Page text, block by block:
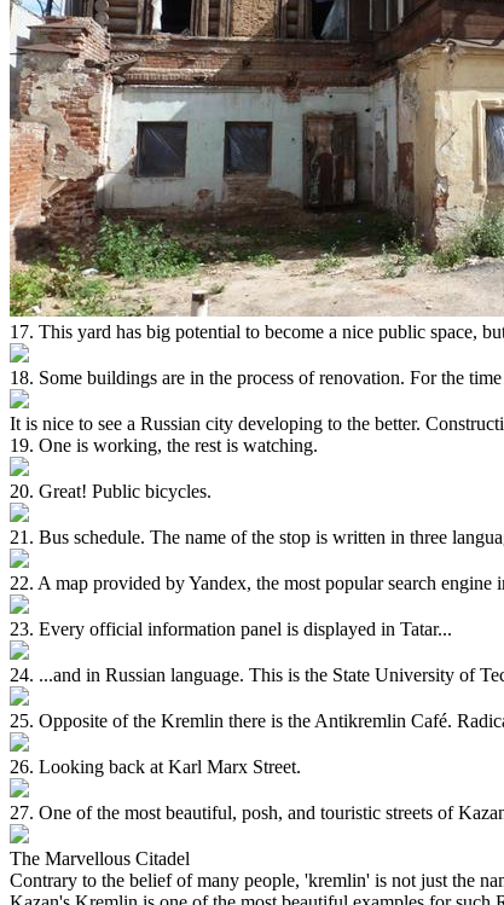
17. This yard has big potential to become a nice public space,
18. Some buildings are in the process of renovation. For the
It is nice to see a Russian city developing to the better.
19. One is working, the rest is watching.
20. Great! Public bicycles.
21. Bus schedule. The name of the stop is written in three
22. A map provided by Yandex, the most popular search
23. Every official information panel is displayed in Tatar...
24. ...and in Russian language. This is the State University of
25. Opposite of the Kremlin there is the Antikremlin Café.
26. Looking back at Karl Marx Street.
27. One of the most beautiful, posh, and touristic streets of
The Marvellous Citadel
Contrary to the belief of many people, 'kremlin' is not just the